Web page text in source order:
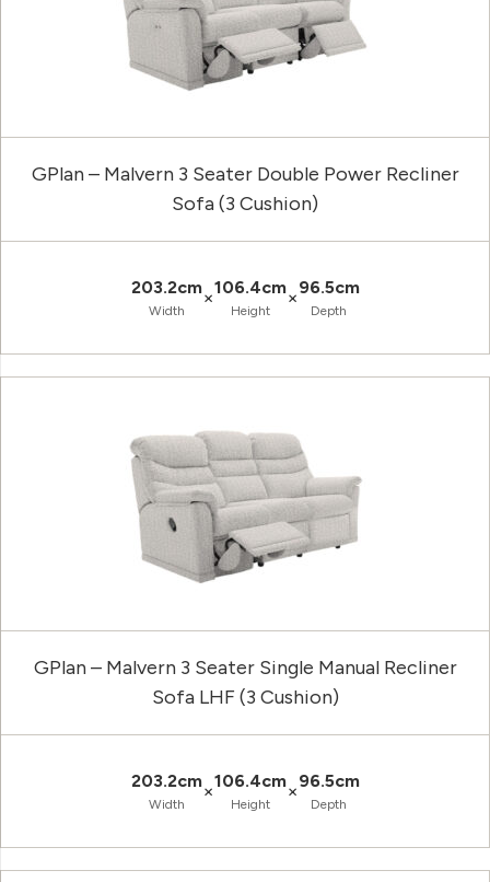
GPlan – Malvern 3 Seater Double Power Recliner
Sofa (3 Cushion)
203.2cm
Width
×106.4cm
Height
×96.5cm
Depth
GPlan – Malvern 3 Seater Single Manual Recliner
Sofa LHF (3 Cushion)
203.2cm
Width
×106.4cm
Height
×96.5cm
Depth